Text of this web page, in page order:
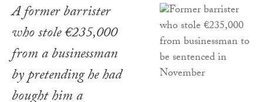
A former barrister
who stole €235,000
from a businessman
by pretending he had